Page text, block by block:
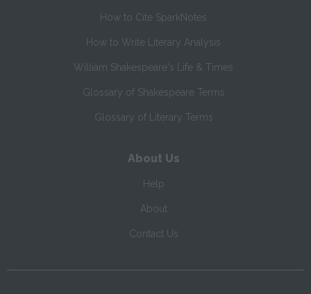
How to Cite SparkNotes
How to Write Literary Analysis
William Shakespeare's Life & Times
Glossary of Shakespeare Terms
Glossary of Literary Terms
About Us
Help
About
Contact Us